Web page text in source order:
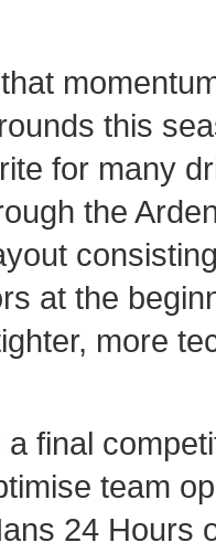
this
for many
the
at the
more
final
team
24 Hours